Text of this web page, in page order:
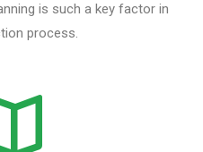
is such a key factor in
process.